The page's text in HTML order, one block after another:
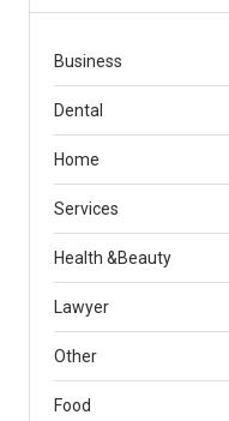
Business
Dental
Home
Services
Health &Beauty
Lawyer
Other
Food